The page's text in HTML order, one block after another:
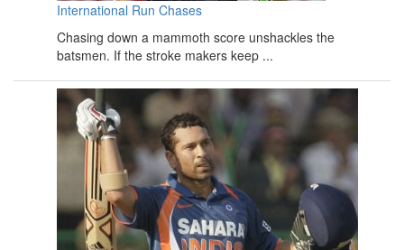
International Run Chases
Chasing down a mammoth score unshackles the
batsmen. If the stroke makers keep ...